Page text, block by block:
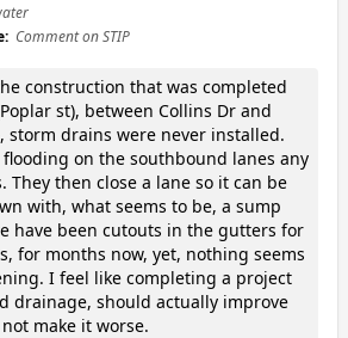
Comment on STIP
construction that was completed
st), between Collins Dr and
storm drains were never installed.
flooding on the southbound lanes any
They then close a lane so it can be
with, what seems to be, a sump
have been cutouts in the gutters for
for months now, yet, nothing seems
I feel like completing a project
drainage, should actually improve
make it worse.